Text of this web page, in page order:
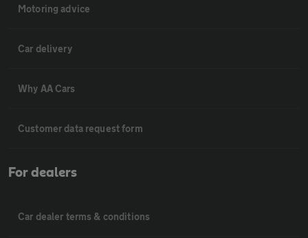
Motoring advice
Car delivery
Why AA Cars
Customer data request form
For dealers
Car dealer terms & conditions